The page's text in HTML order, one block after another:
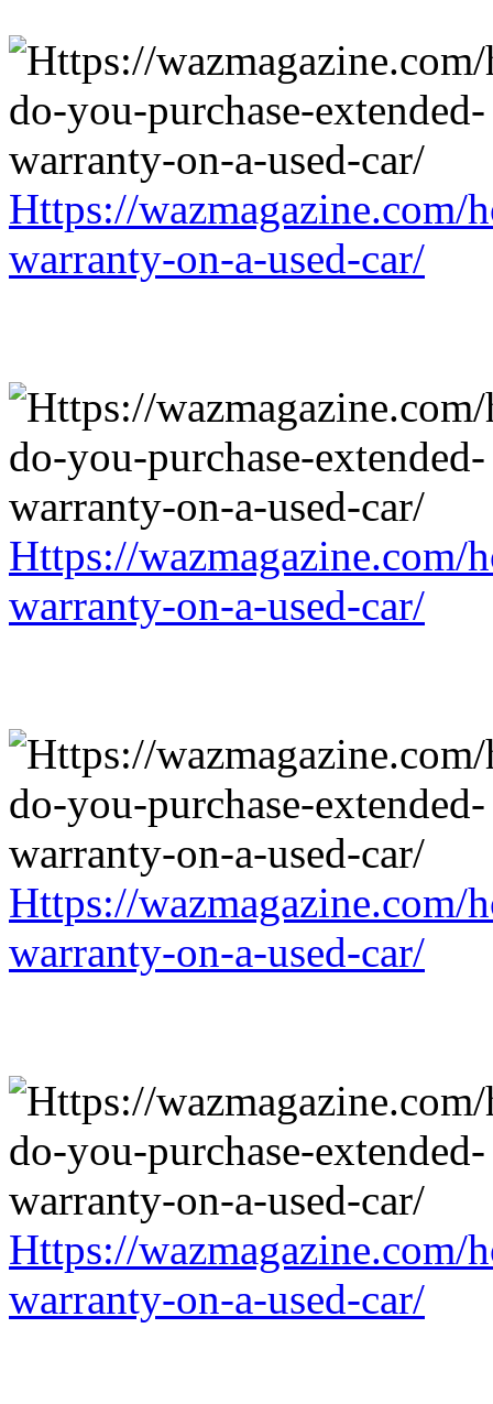
Https://wazmagazine.com/
warranty-on-a-used-car/
Https://wazmagazine.com/
warranty-on-a-used-car/
Https://wazmagazine.com/
warranty-on-a-used-car/
Https://wazmagazine.com/
warranty-on-a-used-car/